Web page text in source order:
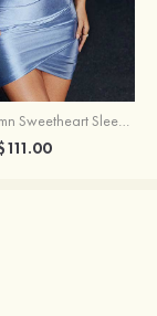
Sheath/Column Sweetheart Sleeveless Short/Mini Silk like Satin Homecoming Dress with Pleated Split